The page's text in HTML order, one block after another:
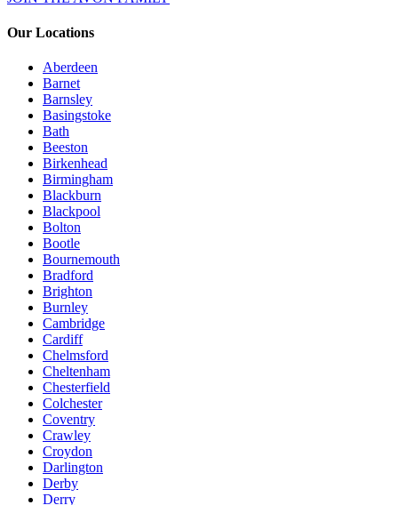
Our Locations
Aberdeen
Barnet
Barnsley
Basingstoke
Bath
Beeston
Birkenhead
Birmingham
Blackburn
Blackpool
Bolton
Bootle
Bournemouth
Bradford
Brighton
Burnley
Cambridge
Cardiff
Chelmsford
Cheltenham
Chesterfield
Colchester
Coventry
Crawley
Croydon
Darlington
Derby
Derry